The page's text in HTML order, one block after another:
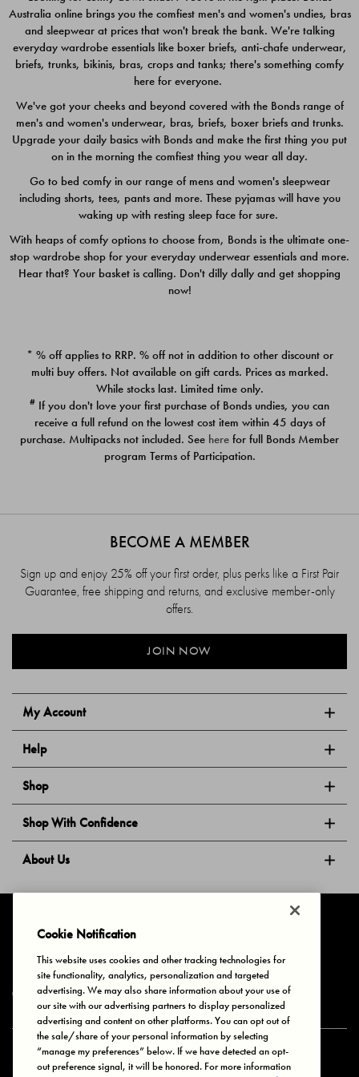
$49.00
$39.00
Quick Add
PACK
$39.00
PACK
$39.00
Australia online brings you the comfiest men's and women's undies, bras
and sleepwear at prices that won't break the bank. We're talking
everyday wardrobe essentials like boxer briefs, anti-chafe underwear,
briefs, trunks, bikinis, bras, crops and tanks; there's something comfy
here for everyone.
We've got your cheeks and beyond covered with the Bonds range of
men's and women's underwear, bras, briefs, boxer briefs and trunks.
Upgrade your daily basics with Bonds and make the first thing you put
on in the morning the comfiest thing you wear all day.
Go to bed comfy in our range of mens and women's sleepwear
including shorts, tees, pants and more. These pyjamas will have you
waking up with resting sleep face for sure.
With heaps of comfy options to choose from, Bonds is the ultimate one-
stop wardrobe shop for your everyday underwear essentials and more.
Hear that? Your basket is calling. Don't dilly dally and get shopping
now!
* % off applies to RRP. % off not in addition to other discount or
multi buy offers. Not available on gift cards. Prices as marked.
While stocks last. Limited time only.
# If you don't love your first purchase of Bonds undies, you can
receive a full refund on the lowest cost item within 45 days of
purchase. Multipacks not included. See here for full Bonds Member
program Terms of Participation.
My Account
Help
Shop
Shop With Confidence
About Us
BECOME A MEMBER
Sign up and enjoy 25% off your first order, plus perks like a First Pair
Guarantee, free shipping and returns, and exclusive member-only
offers.
JOIN NOW
Privacy & Cookies Terms of Use Your Privacy Choices
© 2025 Bonds Australia. All Rights Reserved.
Secure payment via
Cookie Notification
This website uses cookies and other tracking technologies for
site functionality, analytics, personalization and targeted
advertising. We may also share information about your use of
our site with our advertising partners to display personalized
advertising and content on other platforms. You can opt out of
the sale/share of your personal information by selecting
“manage my preferences” below. If we have detected an opt-
out preference signal, it will be honored. For more information